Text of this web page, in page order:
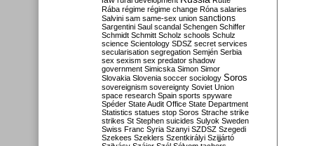
Rába régime régime change Róna salaries
Salvini sam same-sex union sanctions
Sargentini Saul scandal Schengen Schiffer
Schmidt Schmitt Scholz schools Schulz
science Scientology SDSZ secret services
secularisation segregation Semjén Serbia
sex sexism sex predator shadow
government Simicska Simon Simor
Slovakia Slovenia soccer sociology Soros
sovereignism sovereignty Soviet Union
space research Spain sports spyware
Spéder State Audit Office State Department
Statistics statues stop Soros Strache strike
strikes St Stephen suicides Sulyok Sweden
Swiss Franc Syria Szanyi SZDSZ Szegedi
Szekees Szeklers Szentkirályi Szijjártó